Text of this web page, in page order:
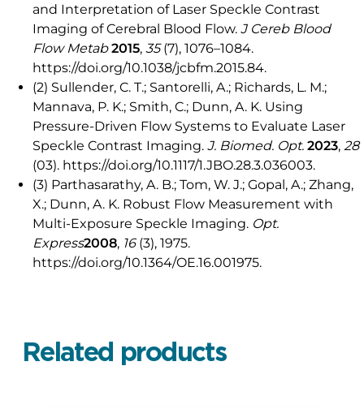
and Interpretation of Laser Speckle Contrast
Imaging of Cerebral Blood Flow. J Cereb Blood
Flow Metab 2015, 35(7), 1076–1084.
https://doi.org/10.1038/jcbfm.2015.84.
(2) Sullender, C. T.; Santorelli, A.; Richards, L. M.;
Mannava, P. K.; Smith, C.; Dunn, A. K. Using
Pressure-Driven Flow Systems to Evaluate Laser
Speckle Contrast Imaging. J. Biomed. Opt. 2023, 28
(03). https://doi.org/10.1117/1.JBO.28.3.036003.
(3) Parthasarathy, A. B.; Tom, W. J.; Gopal, A.; Zhang,
X.; Dunn, A. K. Robust Flow Measurement with
Multi-Exposure Speckle Imaging. Opt.
Express2008, 16(3), 1975.
https://doi.org/10.1364/OE.16.001975.
Related products